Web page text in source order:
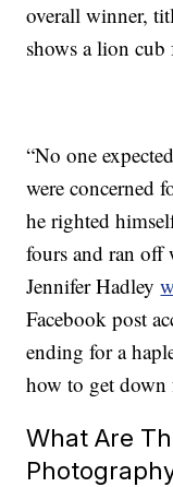
overall winner,
shows a lion
“No one
were concerned
he righted
fours and ran off
Jennifer Hadley
Facebook post
ending for a
how to get down
What Are